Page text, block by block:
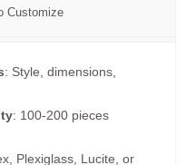
Customize
: Style, dimensions,
: 100-200 pieces
Plexiglass, Lucite, or